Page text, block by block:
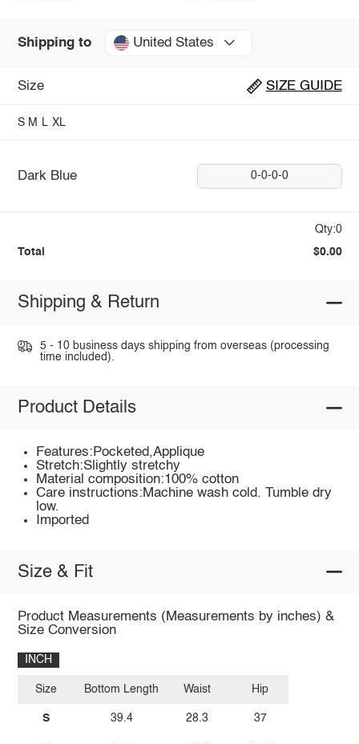
Shipping to United States
Size SIZE GUIDE
S M L XL
Dark Blue 0-0-0-0
Qty:0
Total $0.00
Shipping & Return
5 - 10 business days shipping from overseas (processing
time included).
Product Details
Features:Pocketed,Applique
Stretch:Slightly stretchy
Material composition:100% cotton
Care instructions:Machine wash cold. Tumble dry
low.
Imported
Size & Fit
Product Measurements (Measurements by inches) &
Size Conversion
INCH
Size
S
Bottom Length
39.4
Waist
28.3
Hip
37